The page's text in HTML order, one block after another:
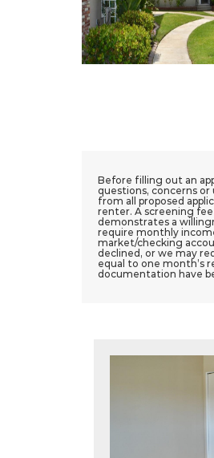
Before filling out an
questions, concerns or
from all proposed
renter. A screening
demonstrates a
require monthly
market/checking
declined, or we may
equal to one month’s
documentation have